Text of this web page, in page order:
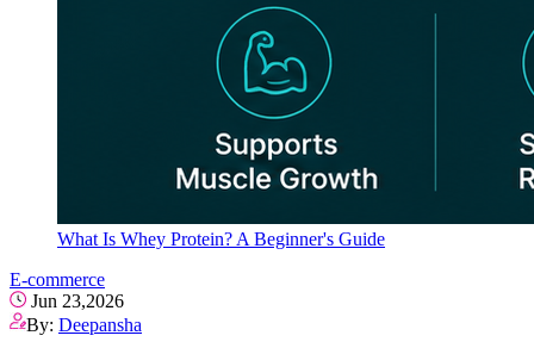
What Is Whey Protein? A Beginner's Guide
E-commerce
Jun 23,2026
By: Deepansha